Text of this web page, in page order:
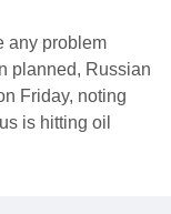
any problem
planned, Russian
Friday, noting
is hitting oil